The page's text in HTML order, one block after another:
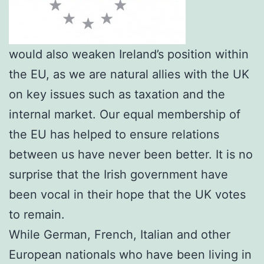
would also weaken Ireland’s position within
the EU, as we are natural allies with the UK
on key issues such as taxation and the
internal market. Our equal membership of
the EU has helped to ensure relations
between us have never been better. It is no
surprise that the Irish government have
been vocal in their hope that the UK votes
to remain.
While German, French, Italian and other
European nationals who have been living in